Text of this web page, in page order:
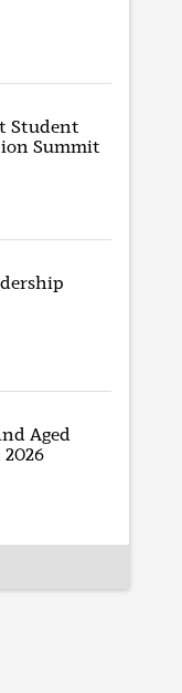
Student
Summit
Aged